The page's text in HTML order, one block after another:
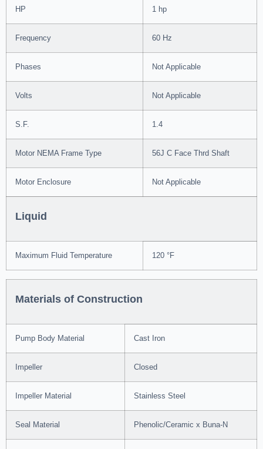
HP 1 hp
Frequency 60 Hz
Phases Not Applicable
Volts Not Applicable
S.F. 1.4
Motor NEMA Frame Type 56J C Face Thrd Shaft
Motor Enclosure Not Applicable
Liquid
Maximum Fluid Temperature 120 °F
Materials of Construction
Pump Body Material Cast Iron
Impeller Closed
Impeller Material Stainless Steel
Seal Material Phenolic/Ceramic x Buna-N